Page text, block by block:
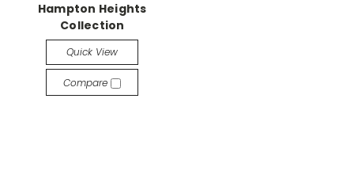
Hampton Heights
Collection
Quick View
Compare